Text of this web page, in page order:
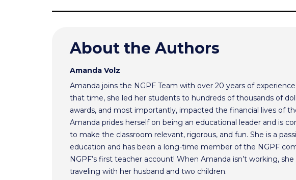
About the Authors
Amanda Volz
Amanda joins the NGPF Team with over 20 years of
that time, she led her students to hundreds of thousands of
awards, and most importantly, impacted the financial lives of
Amanda prides herself on being an educational leader and is
to make the classroom relevant, rigorous, and fun. She is a
education and has been a long-time member of the NGPF
NGPF’s first teacher account! When Amanda isn’t working,
traveling with her husband and two children.